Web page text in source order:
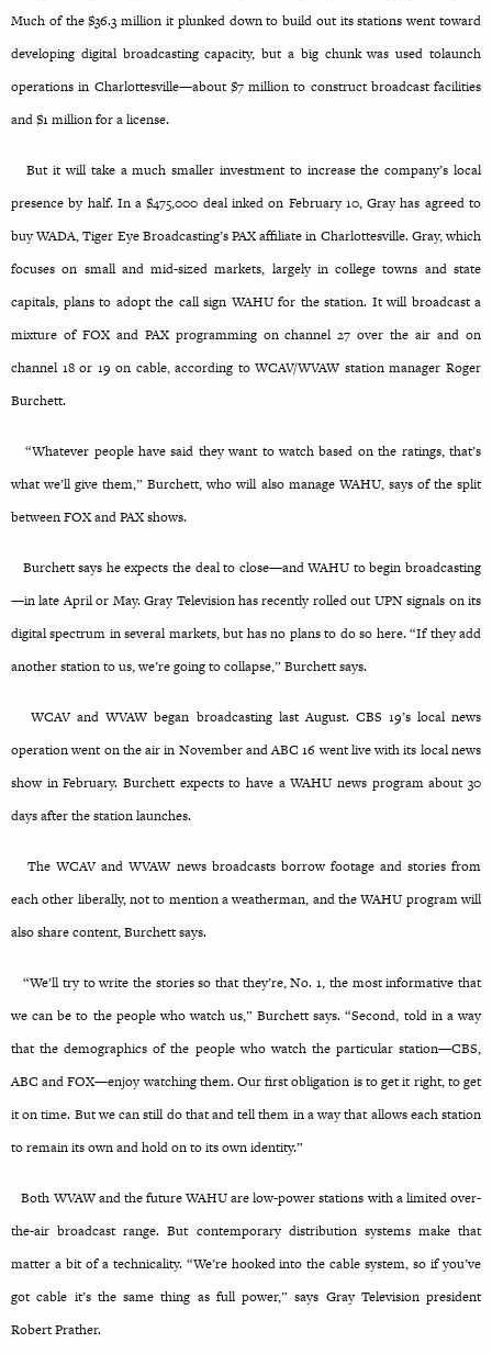
Much of the $36.3 million it plunked down to build out its stations went toward
developing digital broadcasting capacity, but a big chunk was used tolaunch
operations in Charlottesville—about $7 million to construct broadcast facilities
and $1 million for a license.
But it will take a much smaller investment to increase the company’s local
presence by half. In a $475,000 deal inked on February 10, Gray has agreed to
buy WADA, Tiger Eye Broadcasting’s PAX affiliate in Charlottesville. Gray, which
focuses on small and mid-sized markets, largely in college towns and state
capitals, plans to adopt the call sign WAHU for the station. It will broadcast a
mixture of FOX and PAX programming on channel 27 over the air and on
channel 18 or 19 on cable, according to WCAV/WVAW station manager Roger
Burchett.
“Whatever people have said they want to watch based on the ratings, that’s
what we’ll give them,” Burchett, who will also manage WAHU, says of the split
between FOX and PAX shows.
Burchett says he expects the deal to close—and WAHU to begin broadcasting
—in late April or May. Gray Television has recently rolled out UPN signals on its
digital spectrum in several markets, but has no plans to do so here. “If they add
another station to us, we’re going to collapse,” Burchett says.
WCAV and WVAW began broadcasting last August. CBS 19’s local news
operation went on the air in November and ABC 16 went live with its local news
show in February. Burchett expects to have a WAHU news program about 30
days after the station launches.
The WCAV and WVAW news broadcasts borrow footage and stories from
each other liberally, not to mention a weatherman, and the WAHU program will
also share content, Burchett says.
“We’ll try to write the stories so that they’re, No. 1, the most informative that
we can be to the people who watch us,” Burchett says. “Second, told in a way
that the demographics of the people who watch the particular station—CBS,
ABC and FOX—enjoy watching them. Our first obligation is to get it right, to get
it on time. But we can still do that and tell them in a way that allows each station
to remain its own and hold on to its own identity.”
Both WVAW and the future WAHU are low-power stations with a limited over-
the-air broadcast range. But contemporary distribution systems make that
matter a bit of a technicality. “We’re hooked into the cable system, so if you’ve
got cable it’s the same thing as full power,” says Gray Television president
Robert Prather.